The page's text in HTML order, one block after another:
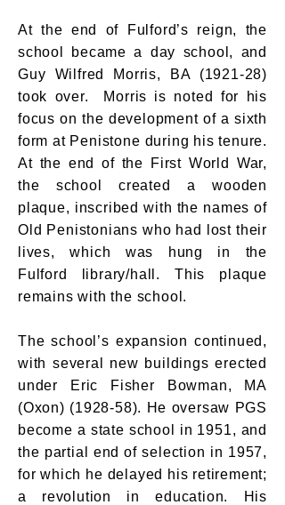
At the end of Fulford’s reign, the
school became a day school, and
Guy Wilfred Morris, BA (1921-28)
took over. Morris is noted for his
focus on the development of a sixth
form at Penistone during his tenure.
At the end of the First World War,
the school created a wooden
plaque, inscribed with the names of
Old Penistonians who had lost their
lives, which was hung in the
Fulford library/hall. This plaque
remains with the school.
The school’s expansion continued,
with several new buildings erected
under Eric Fisher Bowman, MA
(Oxon) (1928-58). He oversaw PGS
become a state school in 1951, and
the partial end of selection in 1957,
for which he delayed his retirement;
a revolution in education. His